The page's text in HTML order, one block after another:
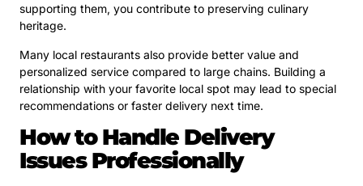
supporting them, you contribute to preserving culinary
heritage.
Many local restaurants also provide better value and
personalized service compared to large chains. Building a
relationship with your favorite local spot may lead to special
recommendations or faster delivery next time.
How to Handle Delivery
Issues Professionally